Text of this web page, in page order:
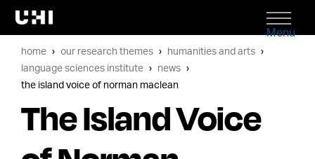
Menu
home our research themes
humanities and arts
language sciences institute
news
the island voice of norman maclean
The Island Voice